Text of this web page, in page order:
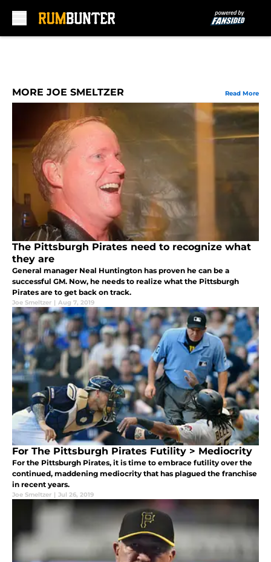
MORE JOE SMELTZER Read More
The Pittsburgh Pirates need to recognize what
they are
General manager Neal Huntington has proven he can be a
successful GM. Now, he needs to realize what the Pittsburgh
Pirates are to get back on track.
Joe Smeltzer | Aug 7, 2019
For The Pittsburgh Pirates Futility > Mediocrity
For the Pittsburgh Pirates, it is time to embrace futility over the
continued, maddening mediocrity that has plagued the franchise
in recent years.
Joe Smeltzer | Jul 26, 2019